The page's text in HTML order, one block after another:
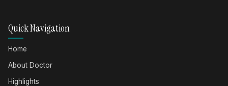
Quick Navigation
Home
About Doctor
Highlights